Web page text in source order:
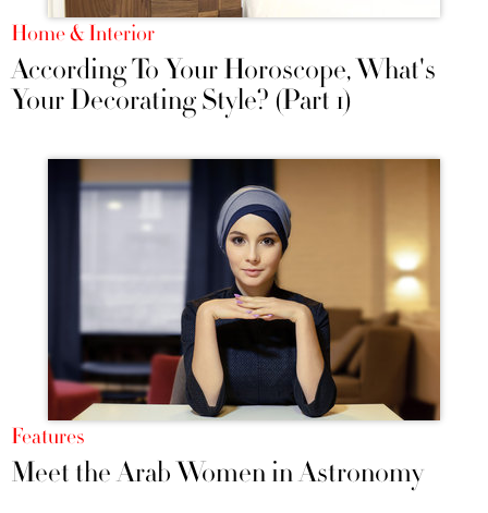
Home & Interior
According To Your Horoscope, What's
Your Decorating Style? (Part 1)
Features
Meet the Arab Women in Astronomy